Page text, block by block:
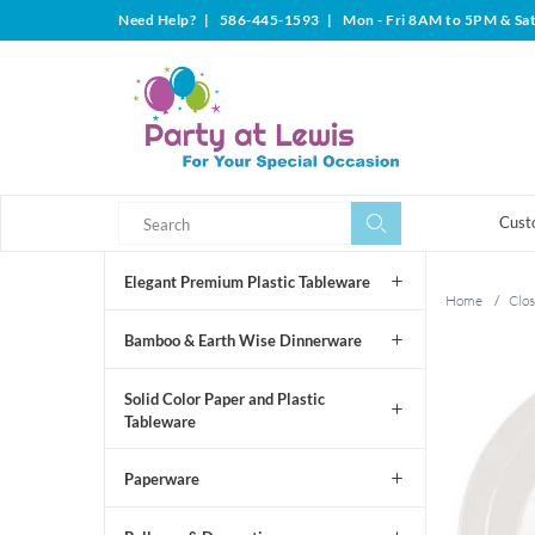
Need Help? | 586-445-1593 | Mon - Fri 8AM to 5PM &
Elegant Premium Plastic Tableware
Bamboo & Earth Wise Dinnerware
Solid Color Paper and Plastic
Tableware
Paperware
Home /